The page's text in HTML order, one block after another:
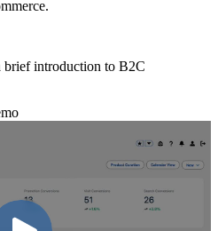
brief introduction to B2C